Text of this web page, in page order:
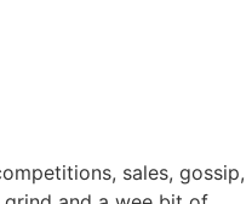
sales, gossip,